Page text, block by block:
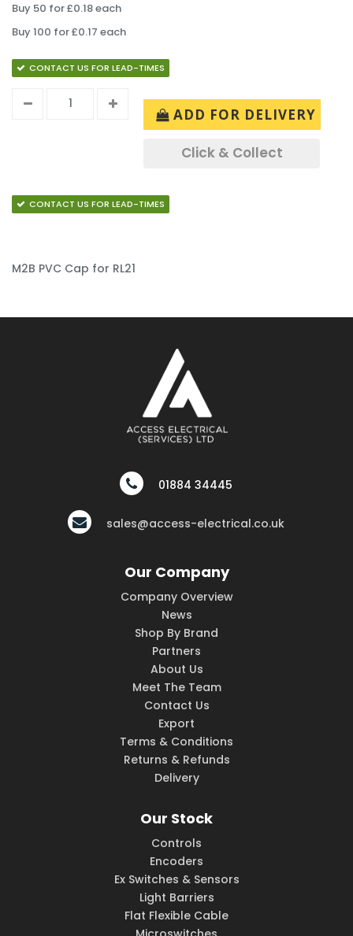
Buy 50 for £0.18 each
Buy 100 for £0.17 each
CONTACT US FOR LEAD-TIMES
ADD FOR DELIVERY
Click & Collect
CONTACT US FOR LEAD-TIMES
M2B PVC Cap for RL21
01884 34445
sales@access-electrical.co.uk
Our Company
Company Overview
News
Shop By Brand
Partners
About Us
Meet The Team
Contact Us
Export
Terms & Conditions
Returns & Refunds
Delivery
Our Stock
Controls
Encoders
Ex Switches & Sensors
Light Barriers
Flat Flexible Cable